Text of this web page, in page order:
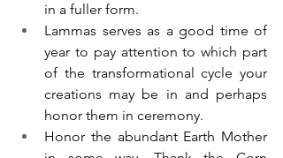
in a fuller form.
Lammas serves as a good time of
year to pay attention to which part
of the transformational cycle your
creations may be in and perhaps
honor them in ceremony.
Honor the abundant Earth Mother